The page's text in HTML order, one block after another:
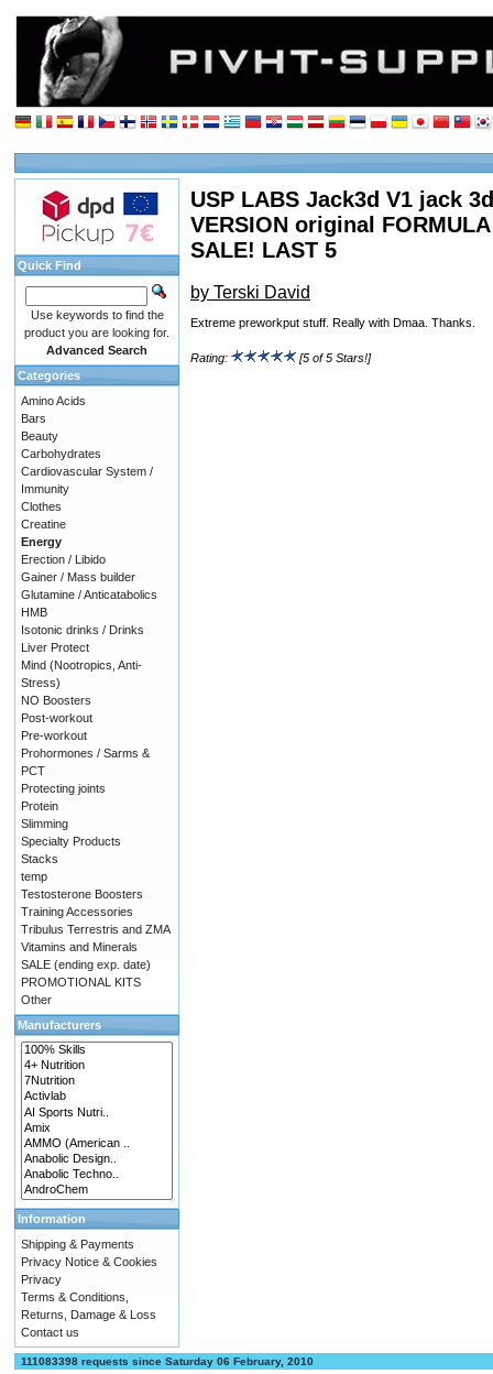
USP LABS Jack3d V1 jack
VERSION original
SALE! LAST 5
by Terski David
Extreme preworkput stuff. Really with Dmaa. Thanks.
Rating: [5 of 5 Stars!]
Quick Find
Use keywords to find the
product you are looking for.
Advanced Search
Categories
Amino Acids
Bars
Beauty
Carbohydrates
Cardiovascular System /
Immunity
Clothes
Creatine
Energy
Erection / Libido
Gainer / Mass builder
Glutamine / Anticatabolics
HMB
Isotonic drinks / Drinks
Liver Protect
Mind (Nootropics, Anti-
Stress)
NO Boosters
Post-workout
Pre-workout
Prohormones / Sarms &
PCT
Protecting joints
Protein
Slimming
Specialty Products
Stacks
temp
Testosterone Boosters
Training Accessories
Tribulus Terrestris and ZMA
Vitamins and Minerals
SALE (ending exp. date)
PROMOTIONAL KITS
Other
Manufacturers
Information
Shipping & Payments
Privacy Notice & Cookies
Privacy
Terms & Conditions,
Returns, Damage & Loss
Contact us
111083398 requests since Saturday 06 February, 2010